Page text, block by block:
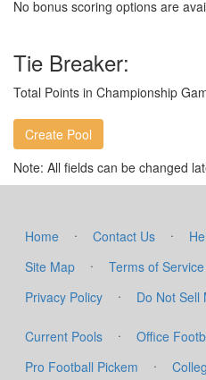
No bonus scoring options are
Tie Breaker:
Total Points in Championship
Note: All fields can be changed
Home · Contact Us ·
Site Map
· Terms of Service
Privacy Policy
· Do Not Sell
Current Pools · Office
Pro Football Pickem
·